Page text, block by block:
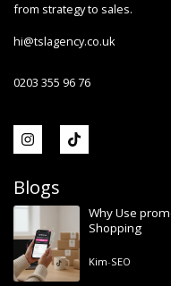
from strategy to sales.
hi@tslagency.co.uk
0203 355 96 76
Blogs
Why Use
Shopping
Kim-SEO